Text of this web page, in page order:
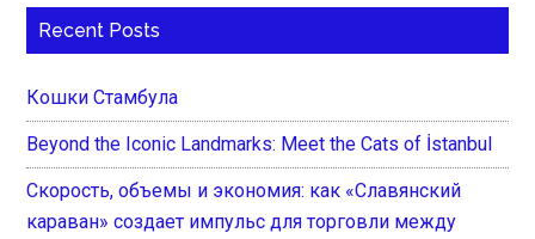
Recent Posts
Кошки Стамбула
Beyond the Iconic Landmarks: Meet the Cats of İstanbul
Скорость, объемы и экономия: как «Славянский
караван» создает импульс для торговли между